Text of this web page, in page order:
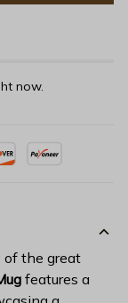
now.
of the great
features a